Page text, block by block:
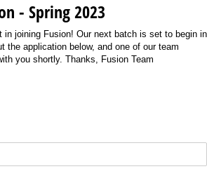
- Spring 2023
in joining Fusion! Our next batch is set to begin in
the application below, and one of our team
you shortly. Thanks, Fusion Team